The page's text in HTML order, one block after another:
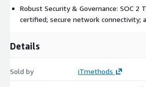
Why choose iTmethods for
expertise, specializing in cloud-native
enterprise DevOps tools and tools
Robust Security & Governance: SOC 2
certified; secure network connectivity;
Details
Sold by iTmethods